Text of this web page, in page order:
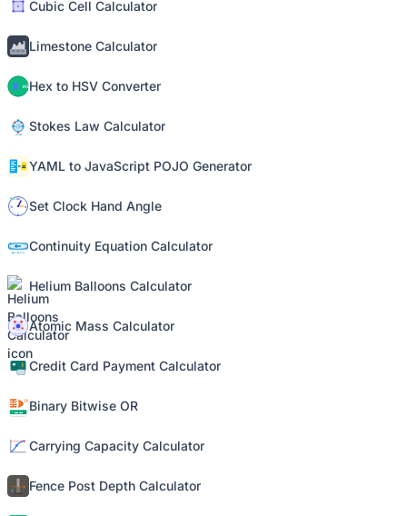
Cubic Cell Calculator
Limestone Calculator
Hex to HSV Converter
Stokes Law Calculator
YAML to JavaScript POJO Generator
Set Clock Hand Angle
Continuity Equation Calculator
Helium Balloons Calculator
Atomic Mass Calculator
Credit Card Payment Calculator
Binary Bitwise OR
Carrying Capacity Calculator
Fence Post Depth Calculator